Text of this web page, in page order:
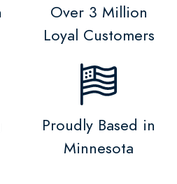
Over 3 Million
Loyal Customers
Proudly Based in
Minnesota